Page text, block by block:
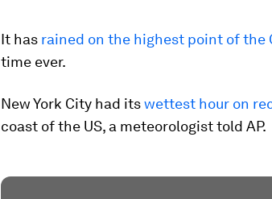
It has rained on the highest point of the
time ever.
New York City had itswettest hour on
coast of the US, a meteorologist told AP.